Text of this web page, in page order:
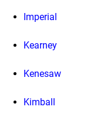
Imperial
Kearney
Kenesaw
Kimball